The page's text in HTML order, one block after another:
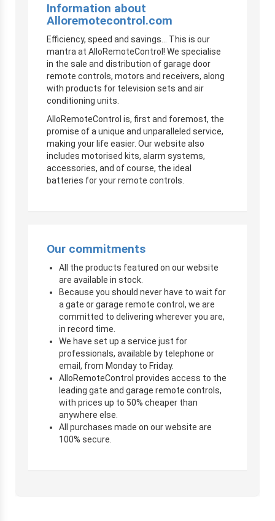
Information about
Alloremotecontrol.com
Efficiency, speed and savings… This is our
mantra at AlloRemoteControl! We specialise
in the sale and distribution of garage door
remote controls, motors and receivers, along
with products for television sets and air
conditioning units.
AlloRemoteControl is, first and foremost, the
promise of a unique and unparalleled service,
making your life easier. Our website also
includes motorised kits, alarm systems,
accessories, and of course, the ideal
batteries for your remote controls.
Our commitments
All the products featured on our website
are available in stock.
Because you should never have to wait for
a gate or garage remote control, we are
committed to delivering wherever you are,
in record time.
We have set up a service just for
professionals, available by telephone or
email, from Monday to Friday.
AlloRemoteControl provides access to the
leading gate and garage remote controls,
with prices up to 50% cheaper than
anywhere else.
All purchases made on our website are
100% secure.